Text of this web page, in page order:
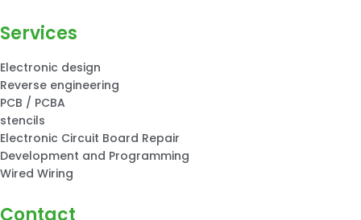
Services
Electronic design
Reverse engineering
PCB / PCBA
stencils
Electronic Circuit Board Repair
Development and Programming
Wired Wiring
Contact